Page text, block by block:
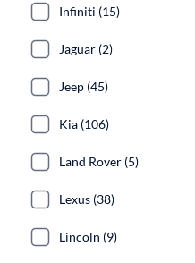
Infiniti (15)
Jaguar (2)
Jeep (45)
Kia (106)
Land Rover (5)
Lexus (38)
Lincoln (9)